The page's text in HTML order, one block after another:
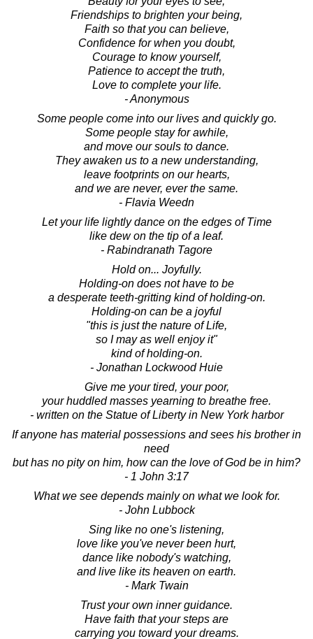
Friendships to brighten your being,
Faith so that you can believe,
Confidence for when you doubt,
Courage to know yourself,
Patience to accept the truth,
Love to complete your life.
- Anonymous
Some people come into our lives and quickly go.
Some people stay for awhile,
and move our souls to dance.
They awaken us to a new understanding,
leave footprints on our hearts,
and we are never, ever the same.
- Flavia Weedn
Let your life lightly dance on the edges of Time
like dew on the tip of a leaf.
- Rabindranath Tagore
Hold on... Joyfully.
Holding-on does not have to be
a desperate teeth-gritting kind of holding-on.
Holding-on can be a joyful
"this is just the nature of Life,
so I may as well enjoy it"
kind of holding-on.
- Jonathan Lockwood Huie
Give me your tired, your poor,
your huddled masses yearning to breathe free.
- written on the Statue of Liberty in New York harbor
If anyone has material possessions and sees his brother in
need
but has no pity on him, how can the love of God be in him?
- 1 John 3:17
What we see depends mainly on what we look for.
- John Lubbock
Sing like no one's listening,
love like you've never been hurt,
dance like nobody's watching,
and live like its heaven on earth.
- Mark Twain
Trust your own inner guidance.
Have faith that your steps are
carrying you toward your dreams.